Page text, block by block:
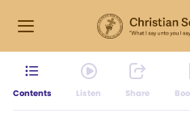
Contents Listen Share